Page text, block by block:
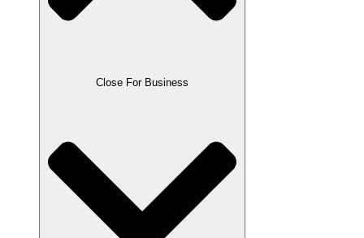
Close For Business